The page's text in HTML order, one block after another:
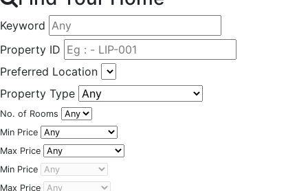
Keyword
Property ID
Preferred Location
Property Type
No. of Rooms
Min Price
Max Price
Min Price
Max Price